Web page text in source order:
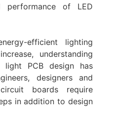
performance of LED
efficient lighting
understanding
PCB design has
designers and
boards require
in addition to design